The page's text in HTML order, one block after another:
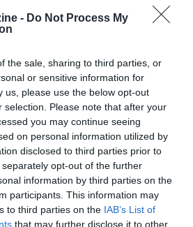
- Do Not Process My
the sale, sharing to third parties, or
or sensitive information for
us, please use the below opt-out
selection. Please note that after your
you may continue seeing
on personal information utilized by
disclosed to third parties prior to
opt-out of the further
information by third parties on the
participants. This information may
to third parties on the IAB’s List of
that may further disclose it to other